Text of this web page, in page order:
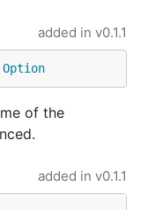
added in v0.1.1
Option
of the
added in v0.1.1